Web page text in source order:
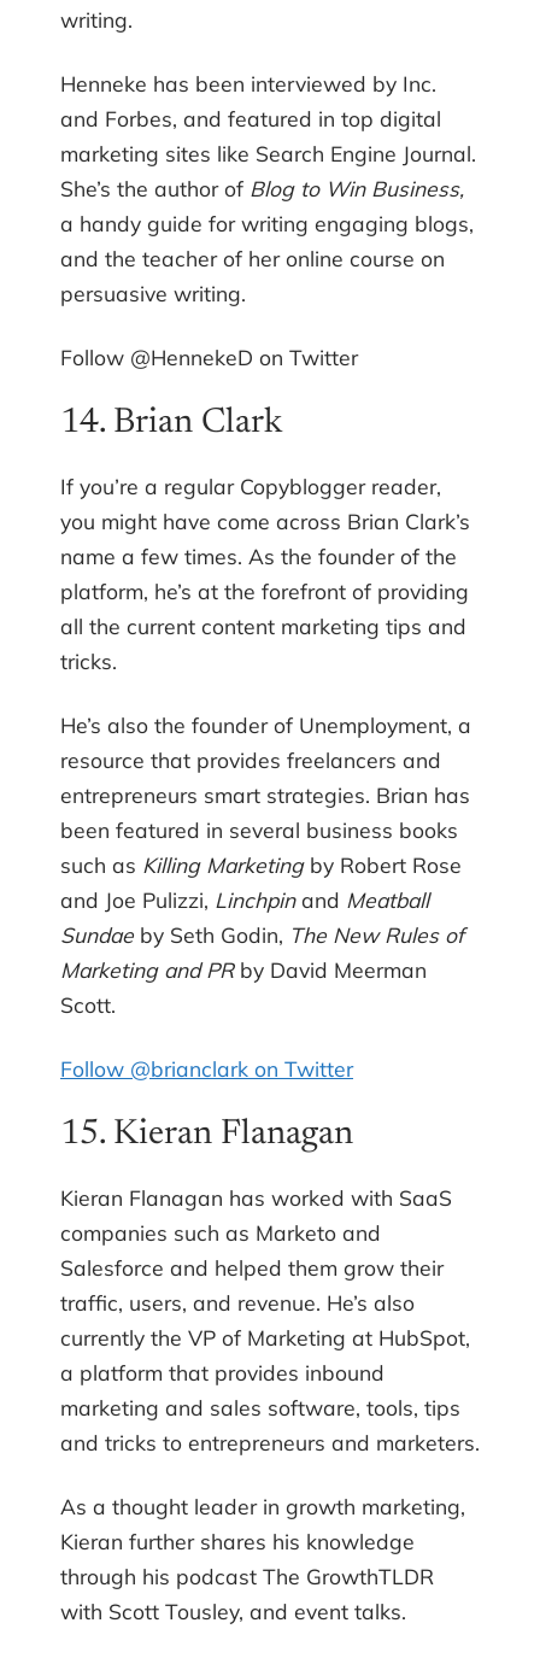
writing.
Henneke has been interviewed by Inc.
and Forbes, and featured in top digital
marketing sites like Search Engine Journal.
She’s the author of Blog to Win Business,
a handy guide for writing engaging blogs,
and the teacher of her online course on
persuasive writing.
Follow @HennekeD on Twitter
14. Brian Clark
If you’re a regular Copyblogger reader,
you might have come across Brian Clark’s
name a few times. As the founder of the
platform, he’s at the forefront of providing
all the current content marketing tips and
tricks.
He’s also the founder of Unemployment, a
resource that provides freelancers and
entrepreneurs smart strategies. Brian has
been featured in several business books
such as Killing Marketingby Robert Rose
and Joe Pulizzi, Linchpinand Meatball
Sundae by Seth Godin, The New Rules of
Marketing and PRby David Meerman
Scott.
Follow @brianclark on Twitter
15. Kieran Flanagan
Kieran Flanagan has worked with SaaS
companies such as Marketo and
Salesforce and helped them grow their
traffic, users, and revenue. He’s also
currently the VP of Marketing at HubSpot,
a platform that provides inbound
marketing and sales software, tools, tips
and tricks to entrepreneurs and marketers.
As a thought leader in growth marketing,
Kieran further shares his knowledge
through his podcast The GrowthTLDR
with Scott Tousley, and event talks.